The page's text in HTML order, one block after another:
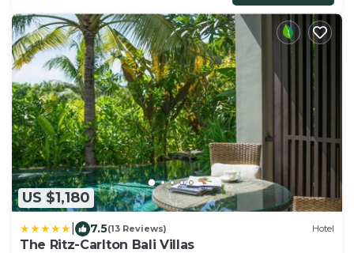
US $1,180
7.5(13 Reviews) Hotel
The Ritz-Carlton Bali Villas